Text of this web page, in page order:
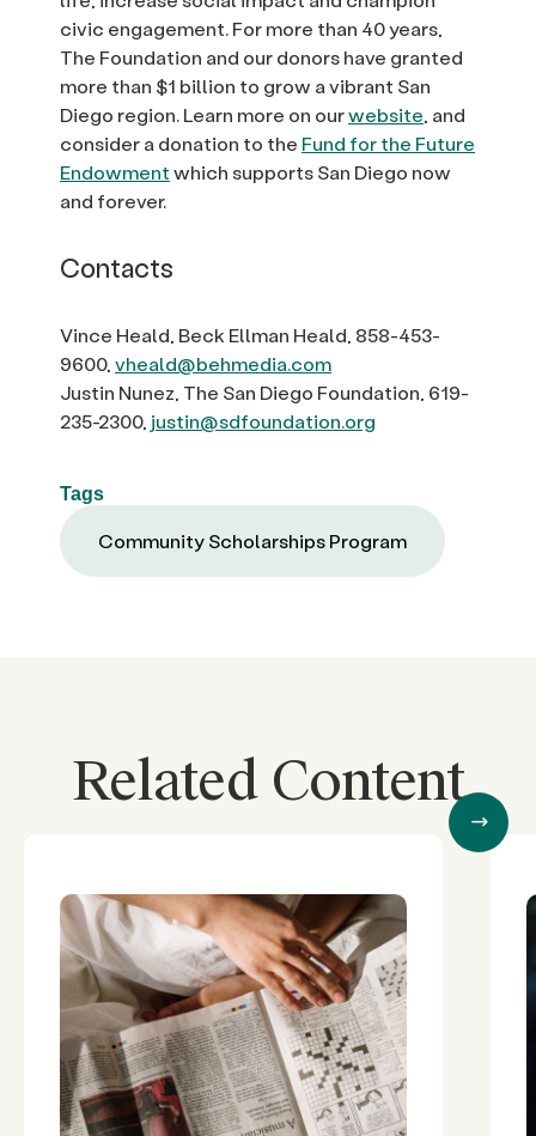
civic engagement. For more than 40 years,
The Foundation and our donors have granted
more than $1 billion to grow a vibrant San
Diego region. Learn more on ourwebsite, and
consider a donation to the Fund for the Future
Endowmentwhich supports San Diego now
and forever.
Contacts
Vince Heald, Beck Ellman Heald, 858-453-
9600, vheald@behmedia.com
Justin Nunez, The San Diego Foundation, 619-
235-2300, justin@sdfoundation.org
Tags
Community Scholarships Program
Related Content